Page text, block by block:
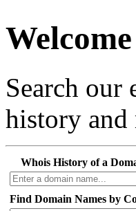
Search our
history and
Whois History of a
Find Domain Names by